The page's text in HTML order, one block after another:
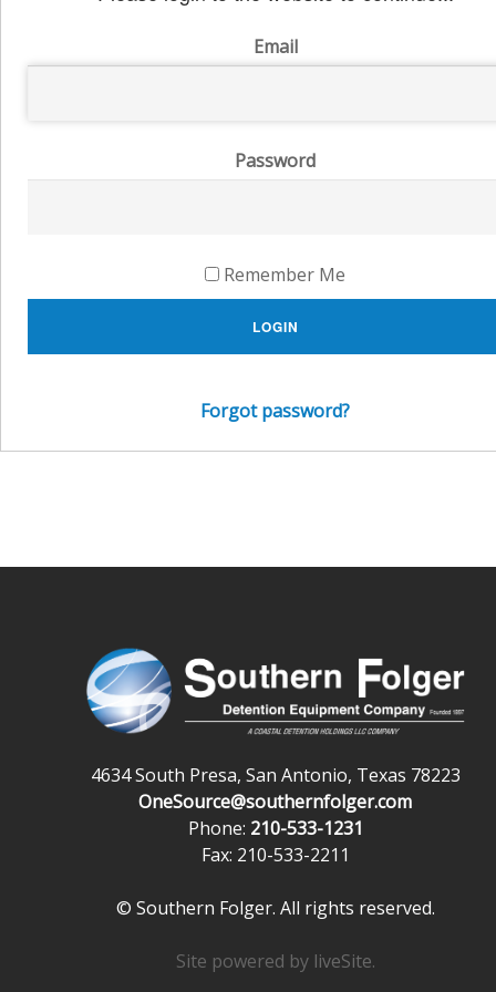
Email
Password
Remember Me
LOGIN
Forgot password?
4634 South Presa, San Antonio, Texas 78223
OneSource@southernfolger.com
Phone: 210-533-1231
Fax: 210-533-2211
© Southern Folger. All rights reserved.
Site powered by liveSite.